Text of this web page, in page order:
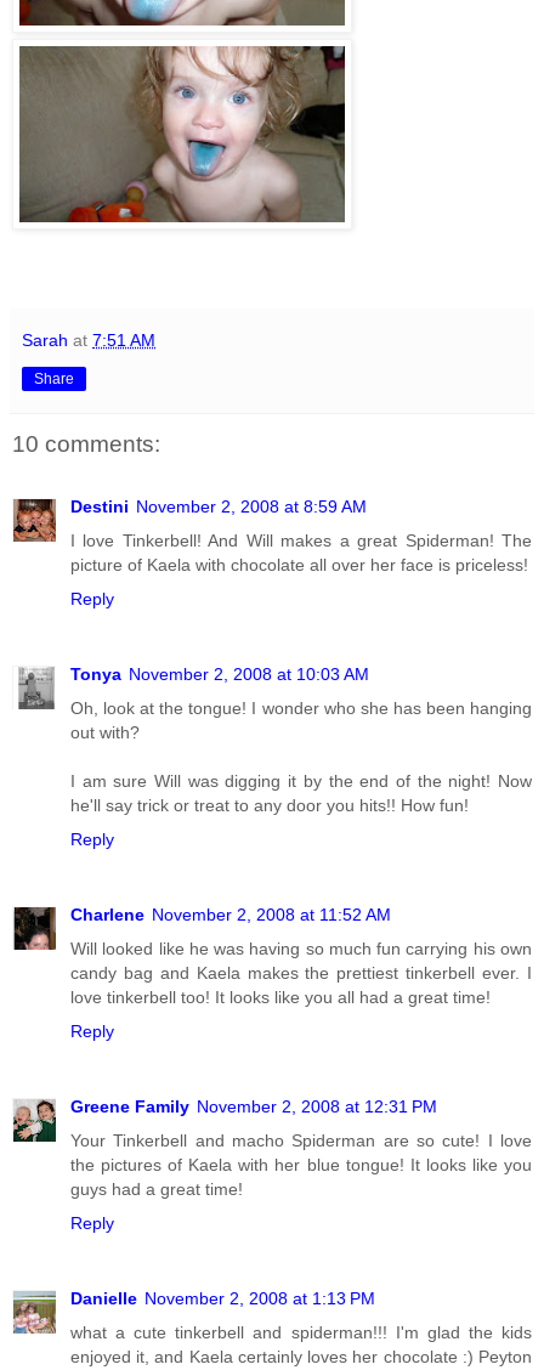
Sarah at 7:51 AM
Share
10 comments:
Destini November 2, 2008 at 8:59 AM
I love Tinkerbell! And Will makes a great Spiderman! The
picture of Kaela with chocolate all over her face is priceless!
Reply
Tonya November 2, 2008 at 10:03 AM
Oh, look at the tongue! I wonder who she has been hanging
out with?
I am sure Will was digging it by the end of the night! Now
he'll say trick or treat to any door you hits!! How fun!
Reply
Charlene November 2, 2008 at 11:52 AM
Will looked like he was having so much fun carrying his own
candy bag and Kaela makes the prettiest tinkerbell ever. I
love tinkerbell too! It looks like you all had a great time!
Reply
Greene Family November 2, 2008 at 12:31 PM
Your Tinkerbell and macho Spiderman are so cute! I love
the pictures of Kaela with her blue tongue! It looks like you
guys had a great time!
Reply
Danielle November 2, 2008 at 1:13 PM
what a cute tinkerbell and spiderman!!! I'm glad the kids
enjoyed it, and Kaela certainly loves her chocolate :) Peyton